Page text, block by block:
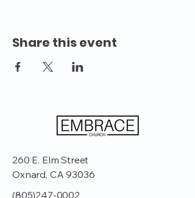
Share this event
260 E. Elm Street
Oxnard, CA 93036
(805)247-0002